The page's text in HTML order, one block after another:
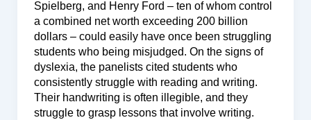
Spielberg, and Henry Ford – ten of whom control
a combined net worth exceeding 200 billion
dollars – could easily have once been struggling
students who being misjudged. On the signs of
dyslexia, the panelists cited students who
consistently struggle with reading and writing.
Their handwriting is often illegible, and they
struggle to grasp lessons that involve writing.